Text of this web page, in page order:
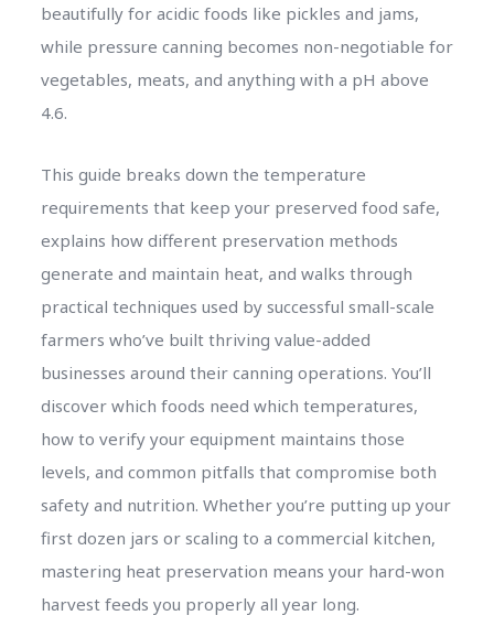
beautifully for acidic foods like pickles and jams,
while pressure canning becomes non-negotiable for
vegetables, meats, and anything with a pH above
4.6.
This guide breaks down the temperature
requirements that keep your preserved food safe,
explains how different preservation methods
generate and maintain heat, and walks through
practical techniques used by successful small-scale
farmers who’ve built thriving value-added
businesses around their canning operations. You’ll
discover which foods need which temperatures,
how to verify your equipment maintains those
levels, and common pitfalls that compromise both
safety and nutrition. Whether you’re putting up your
first dozen jars or scaling to a commercial kitchen,
mastering heat preservation means your hard-won
harvest feeds you properly all year long.